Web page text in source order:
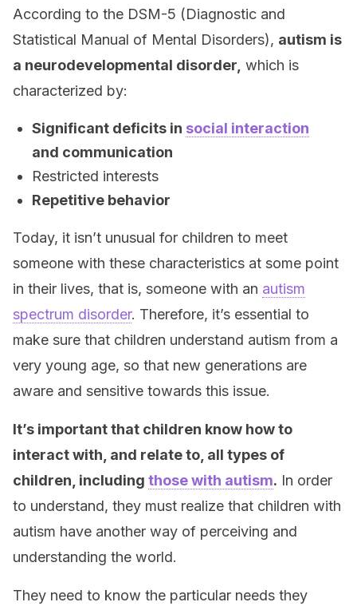
According to the DSM-5 (Diagnostic and
Statistical Manual of Mental Disorders), autism is
a neurodevelopmental disorder, which is
characterized by:
Significant deficits in social interaction
and communication
Restricted interests
Repetitive behavior
Today, it isn’t unusual for children to meet
someone with these characteristics at some point
in their lives, that is, someone with an autism
spectrum disorder. Therefore, it’s essential to
make sure that children understand autism from a
very young age, so that new generations are
aware and sensitive towards this issue.
It’s important that children know how to
interact with, and relate to, all types of
children, including those with autism. In order
to understand, they must realize that children with
autism have another way of perceiving and
understanding the world.
They need to know the particular needs they